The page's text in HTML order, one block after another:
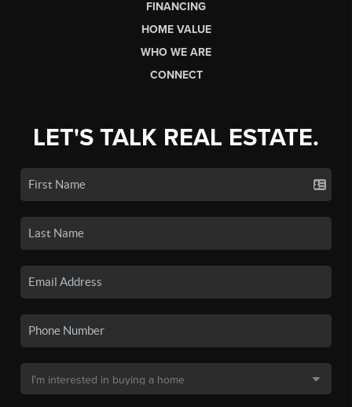
FINANCING
HOME VALUE
WHO WE ARE
CONNECT
LET'S TALK REAL ESTATE.